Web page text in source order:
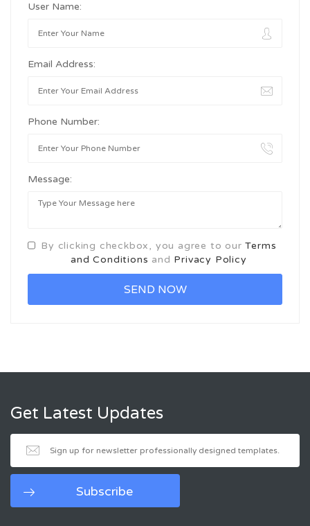
User Name:
Email Address:
Phone Number:
Message:
By clicking checkbox, you agree to ourTerms
and Conditions and Privacy Policy
Get Latest Updates